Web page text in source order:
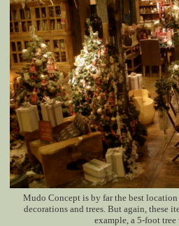
Mudo Concept is by far the best
decorations and trees. But again, these
example, a 5-foot tree